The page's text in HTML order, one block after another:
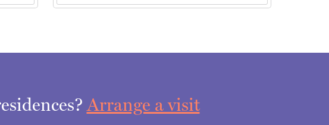
Arrange a visit